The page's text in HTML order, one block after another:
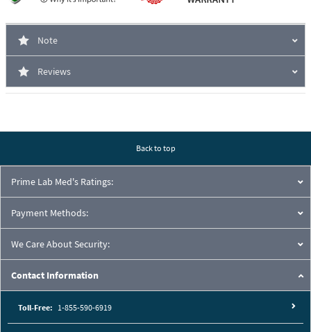
Note
Reviews
Back to top
Prime Lab Med's Ratings:
Payment Methods:
We Care About Security:
Contact Information
Toll-Free: 1-855-590-6919